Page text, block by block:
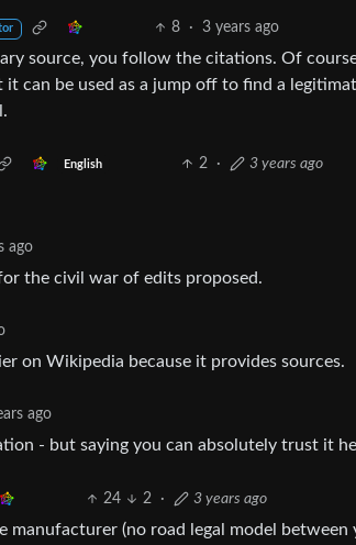
8 · 3 years ago
source, you follow the citations. Of
can be used as a jump off to find a
English 2 · 3 years ago
ago
the civil war of edits proposed.
on Wikipedia because it provides sources.
ago
- but saying you can absolutely trust it
24 2 · 3 years ago
(no road legal model between